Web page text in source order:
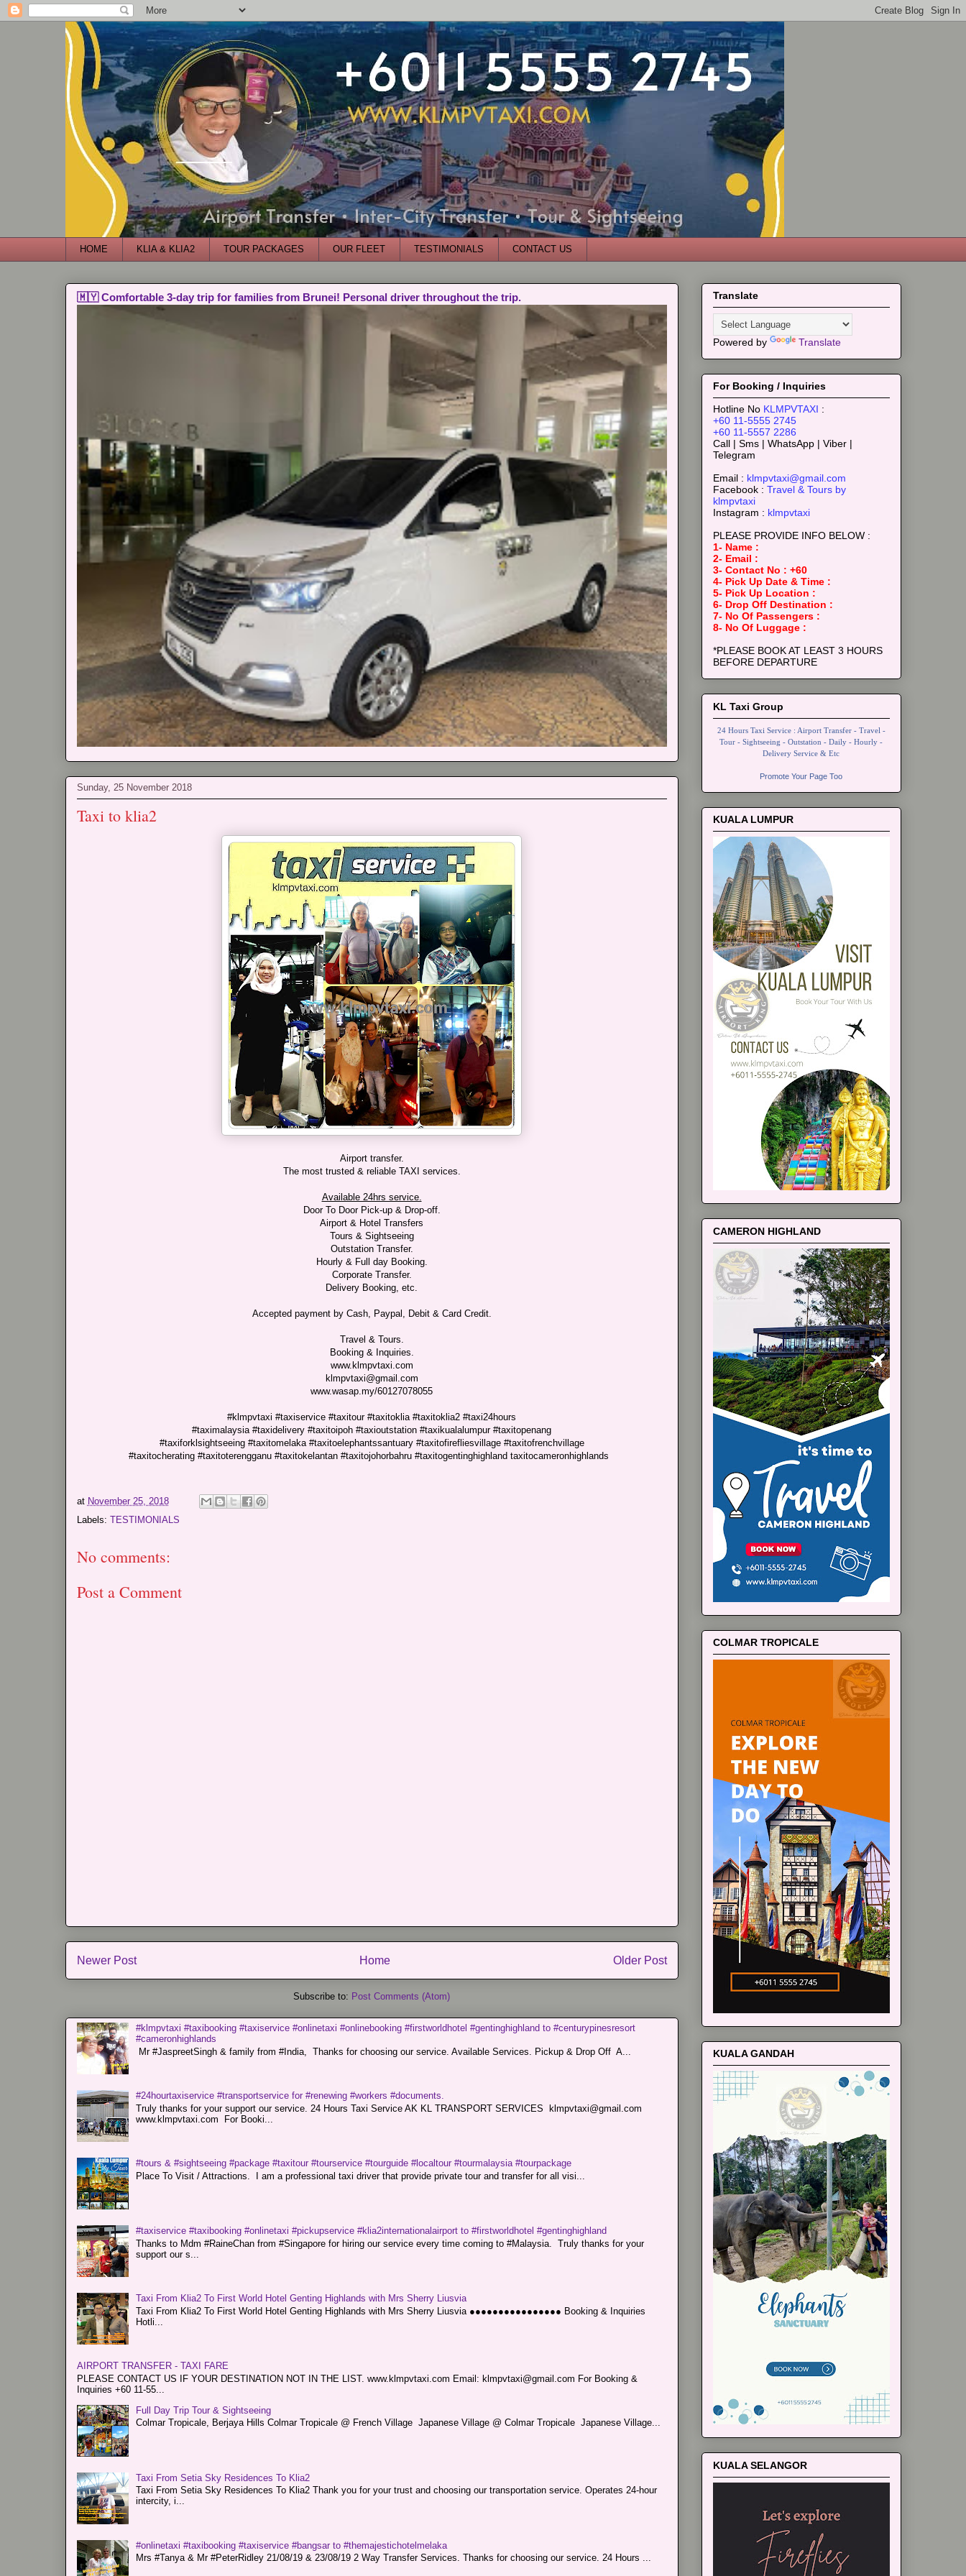
HOME KLIA & KLIA2 TOUR PACKAGES OUR FLEET TESTIMONIALS CONTACT US
🇲🇾 Comfortable 3-day trip for families from Brunei! Personal driver throughout the trip.
Sunday, 25 November 2018
Taxi to klia2
Airport transfer.
The most trusted & reliable TAXI services.
Available 24hrs service.
Door To Door Pick-up & Drop-off.
Airport & Hotel Transfers
Tours & Sightseeing
Outstation Transfer.
Hourly & Full day Booking.
Corporate Transfer.
Delivery Booking, etc.
Accepted payment by Cash, Paypal, Debit & Card Credit.
Travel & Tours.
Booking & Inquiries.
www.klmpvtaxi.com
klmpvtaxi@gmail.com
www.wasap.my/60127078055
#klmpvtaxi #taxiservice #taxitour #taxitoklia #taxitoklia2 #taxi24hours
#taximalaysia #taxidelivery #taxitoipoh #taxioutstation #taxikualalumpur #taxitopenang
#taxiforklsightseeing #taxitomelaka #taxitoelephantssantuary #taxitofirefliesvillage #taxitofrenchvillage
#taxitocherating #taxitoterengganu #taxitokelantan #taxitojohorbahru #taxitogentinghighland taxitocameronhighlands
at November 25, 2018
Labels: TESTIMONIALS
No comments:
Post a Comment
Newer Post Older Post
Home
Subscribe to: Post Comments (Atom)
#klmpvtaxi #taxibooking #taxiservice #onlinetaxi #onlinebooking #firstworldhotel #gentinghighland to #centurypinesresort
#cameronhighlands
Mr #JaspreetSingh & family from #India, Thanks for choosing our service. Available Services. Pickup & Drop Off A...
#24hourtaxiservice #transportservice for #renewing #workers #documents.
Truly thanks for your support our service. 24 Hours Taxi Service AK KL TRANSPORT SERVICES klmpvtaxi@gmail.com
www.klmpvtaxi.com For Booki...
#tours & #sightseeing #package #taxitour #tourservice #tourguide #localtour #tourmalaysia #tourpackage
Place To Visit / Attractions. I am a professional taxi driver that provide private tour and transfer for all visi...
#taxiservice #taxibooking #onlinetaxi #pickupservice #klia2internationalairport to #firstworldhotel #gentinghighland
Thanks to Mdm #RaineChan from #Singapore for hiring our service every time coming to #Malaysia. Truly thanks for your
support our s...
Taxi From Klia2 To First World Hotel Genting Highlands with Mrs Sherry Liusvia
Taxi From Klia2 To First World Hotel Genting Highlands with Mrs Sherry Liusvia ●●●●●●●●●●●●●●●● Booking & Inquiries
Hotli...
AIRPORT TRANSFER - TAXI FARE
PLEASE CONTACT US IF YOUR DESTINATION NOT IN THE LIST. www.klmpvtaxi.com Email: klmpvtaxi@gmail.com For Booking &
Inquiries +60 11-55...
Full Day Trip Tour & Sightseeing
Colmar Tropicale, Berjaya Hills Colmar Tropicale @ French Village Japanese Village @ Colmar Tropicale Japanese Village...
Taxi From Setia Sky Residences To Klia2
Taxi From Setia Sky Residences To Klia2 Thank you for your trust and choosing our transportation service. Operates 24-hour
intercity, i...
#onlinetaxi #taxibooking #taxiservice #bangsar to #themajestichotelmelaka
Mrs #Tanya & Mr #PeterRidley 21/08/19 & 23/08/19 2 Way Transfer Services. Thanks for choosing our service. 24 Hours ...
Translate
Powered by Translate
For Booking / Inquiries
Hotline No KLMPVTAXI :
+60 11-5555 2745
+60 11-5557 2286
Call | Sms | WhatsApp | Viber |
Telegram
Email : klmpvtaxi@gmail.com
Facebook : Travel & Tours by
klmpvtaxi
Instagram : klmpvtaxi
PLEASE PROVIDE INFO BELOW :
1- Name :
2- Email :
3- Contact No : +60
4- Pick Up Date & Time :
5- Pick Up Location :
6- Drop Off Destination :
7- No Of Passengers :
8- No Of Luggage :
*PLEASE BOOK AT LEAST 3 HOURS
BEFORE DEPARTURE
KL Taxi Group
24 Hours Taxi Service : Airport Transfer - Travel -
Tour - Sightseeing - Outstation - Daily - Hourly -
Delivery Service & Etc
Promote Your Page Too
KUALA LUMPUR
CAMERON HIGHLAND
COLMAR TROPICALE
KUALA GANDAH
KUALA SELANGOR